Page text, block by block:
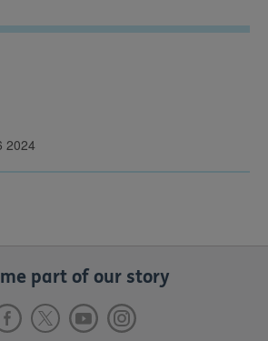
2024
part of our story